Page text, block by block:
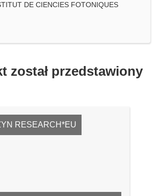
DE CIENCIES FOTONIQUES
został przedstawiony
RESEARCH*EU